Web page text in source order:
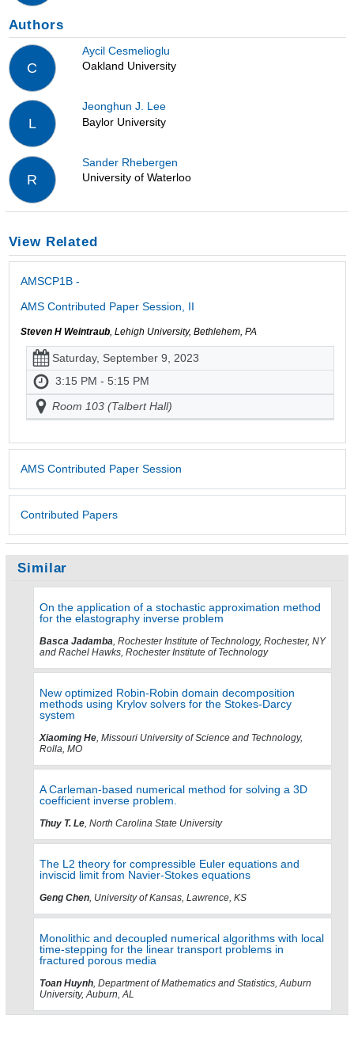
Authors
C
Aycil Cesmelioglu
Oakland University
L
Jeonghun J. Lee
Baylor University
R
Sander Rhebergen
University of Waterloo
View Related
AMSCP1B -
AMS Contributed Paper Session, II
Steven H Weintraub, Lehigh University, Bethlehem, PA
Saturday, September 9, 2023
3:15 PM - 5:15 PM
Room 103 (Talbert Hall)
AMS Contributed Paper Session
Contributed Papers
Similar
On the application of a stochastic approximation method
for the elastography inverse problem
Basca Jadamba , Rochester Institute of Technology, Rochester, NY
and Rachel Hawks, Rochester Institute of Technology
New optimized Robin-Robin domain decomposition
methods using Krylov solvers for the Stokes-Darcy
system
Xiaoming He , Missouri University of Science and Technology,
Rolla, MO
A Carleman-based numerical method for solving a 3D
coefficient inverse problem.
Thuy T. Le , North Carolina State University
The L2 theory for compressible Euler equations and
inviscid limit from Navier-Stokes equations
Geng Chen , University of Kansas, Lawrence, KS
Monolithic and decoupled numerical algorithms with local
time-stepping for the linear transport problems in
fractured porous media
Toan Huynh , Department of Mathematics and Statistics, Auburn
University, Auburn, AL